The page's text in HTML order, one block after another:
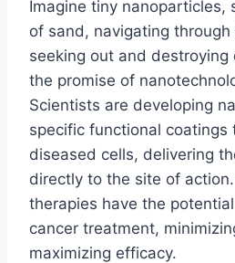
Imagine tiny nanoparticles,
of sand, navigating
seeking out and destroying
the promise of
Scientists are developing
specific functional coatings
diseased cells, delivering
directly to the site of
therapies have the
cancer treatment,
maximizing efficacy.